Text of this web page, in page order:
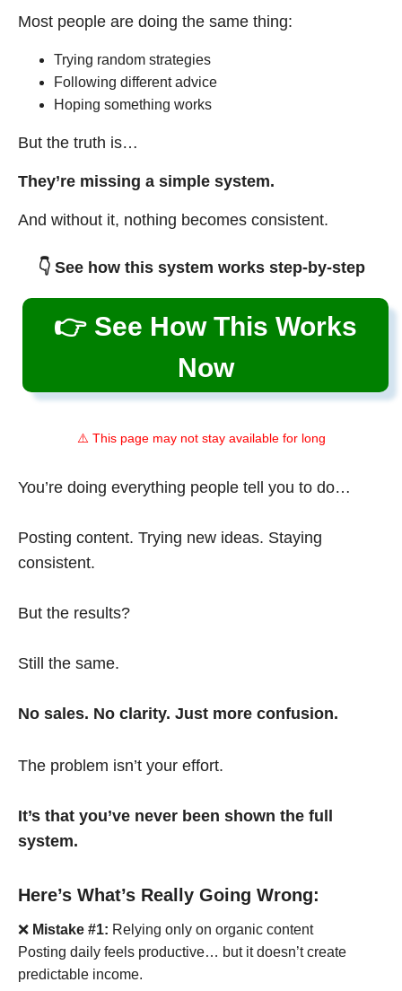
Most people are doing the same thing:
Trying random strategies
Following different advice
Hoping something works
But the truth is…
They’re missing a simple system.
And without it, nothing becomes consistent.
👇 See how this system works step-by-step
👉 See How This Works
Now
⚠️ This page may not stay available for long
You’re doing everything people tell you to do…
Posting content. Trying new ideas. Staying
consistent.
But the results?
Still the same.
No sales. No clarity. Just more confusion.
The problem isn’t your effort.
It’s that you’ve never been shown the full
system.
Here’s What’s Really Going Wrong:
❌ Mistake #1: Relying only on organic content
Posting daily feels productive… but it doesn’t create
predictable income.